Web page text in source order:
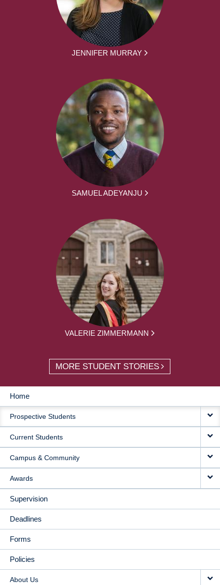
JENNIFER MURRAY
SAMUEL ADEYANJU
VALERIE ZIMMERMANN
MORE STUDENT STORIES
MAIN
NAVIGATION
Home
Prospective Students
Current Students
Campus & Community
Awards
Supervision
Deadlines
Forms
Policies
About Us